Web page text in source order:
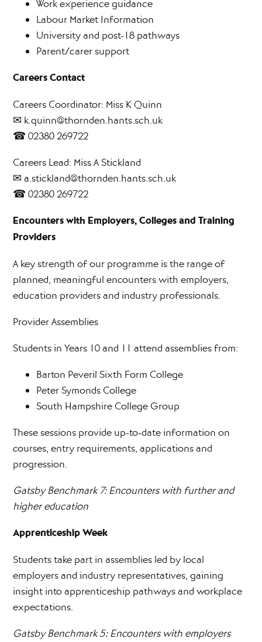
Work experience guidance
Labour Market Information
University and post-18 pathways
Parent/carer support
Careers Contact
Careers Coordinator: Miss K Quinn
✉ k.quinn@thornden.hants.sch.uk
☎ 02380 269722
Careers Lead: Miss A Stickland
✉ a.stickland@thornden.hants.sch.uk
☎ 02380 269722
Encounters with Employers, Colleges and Training
Providers
A key strength of our programme is the range of
planned, meaningful encounters with employers,
education providers and industry professionals.
Provider Assemblies
Students in Years 10 and 11 attend assemblies from:
Barton Peveril Sixth Form College
Peter Symonds College
South Hampshire College Group
These sessions provide up-to-date information on
courses, entry requirements, applications and
progression.
Gatsby Benchmark 7: Encounters with further and
higher education
Apprenticeship Week
Students take part in assemblies led by local
employers and industry representatives, gaining
insight into apprenticeship pathways and workplace
expectations.
Gatsby Benchmark 5: Encounters with employers